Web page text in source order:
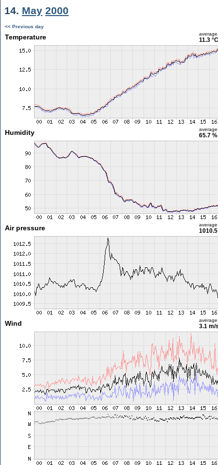
14. May 2000
<< Previous day
Temperature average
11.3 °C
Humidity average
65.7 %
Air pressure average
Wind average
3.1 m/